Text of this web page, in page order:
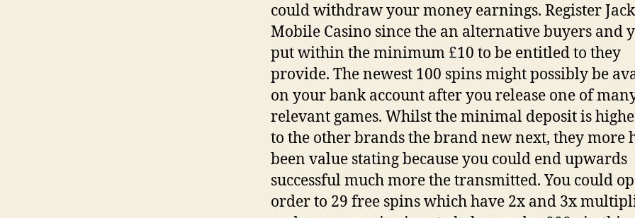
could withdraw your money earnings. Register
Mobile Casino since the an alternative buyers and
put within the minimum £10 to be entitled to they
provide. The newest 100 spins might possibly be
on your bank account after you release one of
relevant games. Whilst the minimal deposit is
to the other brands the brand new next, they more
been value stating because you could end upwards
successful much more the transmitted. You could
order to 29 free spins which have 2x and 3x